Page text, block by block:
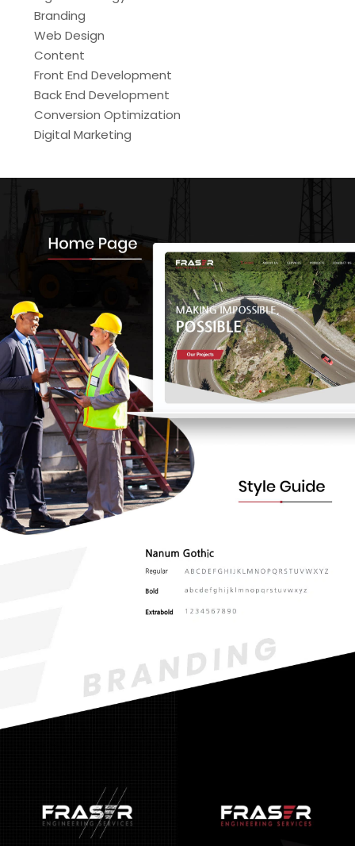
Branding
Web Design
Content
Front End Development
Back End Development
Conversion Optimization
Digital Marketing